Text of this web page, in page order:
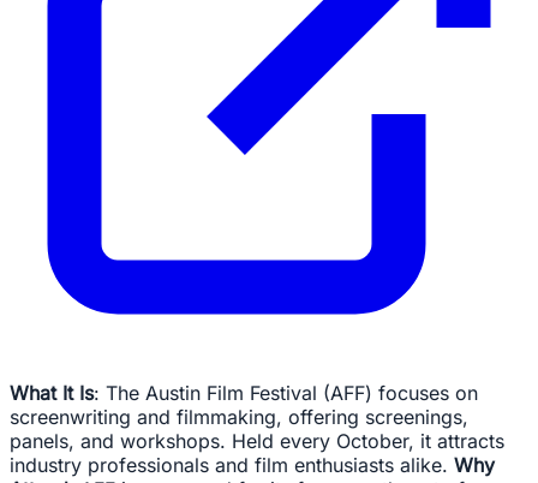
What It Is: The Austin Film Festival (AFF) focuses on
screenwriting and filmmaking, offering screenings,
panels, and workshops. Held every October, it attracts
industry professionals and film enthusiasts alike. Why